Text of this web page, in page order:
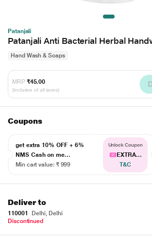
Patanjali
Patanjali Anti Bacterial Herbal
Hand Wash & Soaps
MRP ₹45.00
(Inclusive of all taxes)
Coupons
get extra 10% OFF + 6%
NMS Cash on me...
Min cart value: ₹ 999
Unlock Coupon
EXTRA...
T&C
Deliver to
110001
Delhi, Delhi
Discontinued